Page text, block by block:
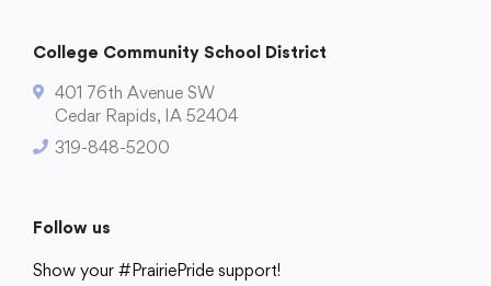
College Community School District
401 76th Avenue SW
Cedar Rapids, IA 52404
319-848-5200
Follow us
Show your #PrairiePride support!